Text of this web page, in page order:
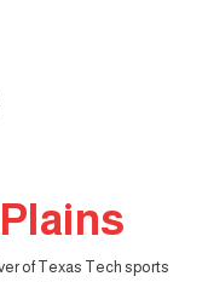
of Texas Tech sports